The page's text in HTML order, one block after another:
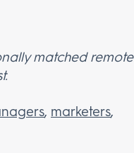
matched remote
, marketers,